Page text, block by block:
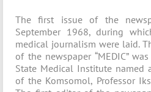
The first issue of the
September 1968, during
medical journalism were laid.
of the newspaper “MEDIC”
State Medical Institute named
of the Komsomol, Professor